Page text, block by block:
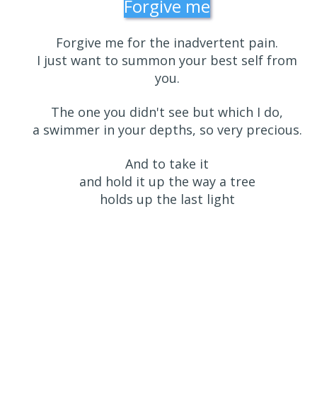
Forgive me
Forgive me for the inadvertent pain.
I just want to summon your best self from
you.
The one you didn't see but which I do,
a swimmer in your depths, so very precious.
And to take it
and hold it up the way a tree
holds up the last light